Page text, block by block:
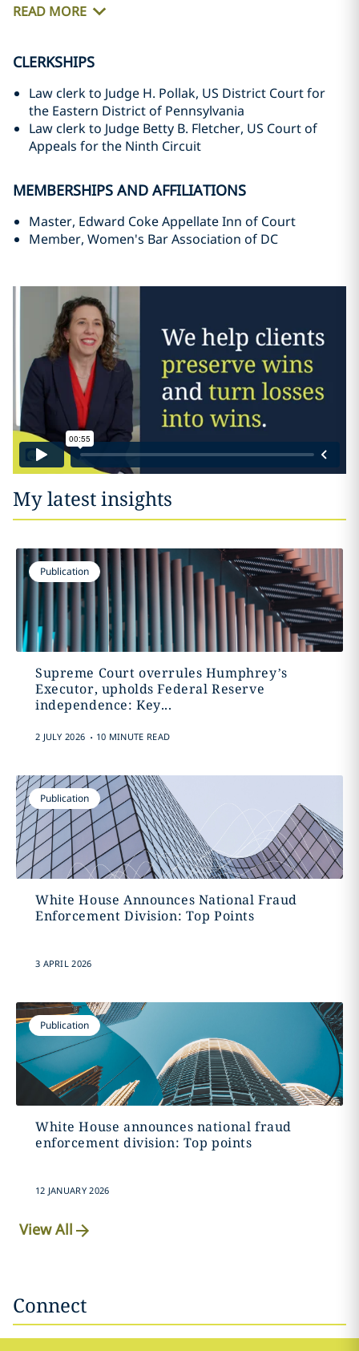
READ MORE
CLERKSHIPS
Law clerk to Judge H. Pollak, US District Court for
the Eastern District of Pennsylvania
Law clerk to Judge Betty B. Fletcher, US Court of
Appeals for the Ninth Circuit
MEMBERSHIPS AND AFFILIATIONS
Master, Edward Coke Appellate Inn of Court
Member, Women's Bar Association of DC
My latest insights
Publication
Supreme Court overrules Humphrey’s
Executor, upholds Federal Reserve
independence: Key...
2 JULY 2026 . 10 MINUTE READ
Publication
White House Announces National Fraud
Enforcement Division: Top Points
3 APRIL 2026
Publication
White House announces national fraud
enforcement division: Top points
12 JANUARY 2026
View All
Connect